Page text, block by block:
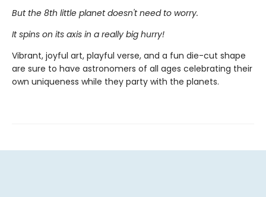
But the 8th little planet doesn't need to worry.
It spins on its axis in a really big hurry!
Vibrant, joyful art, playful verse, and a fun die-cut shape
are sure to have astronomers of all ages celebrating their
own uniqueness while they party with the planets.